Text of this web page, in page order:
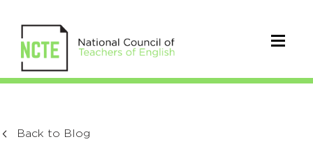
Back to Blog